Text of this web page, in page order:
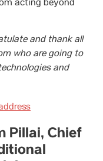
acting beyond
and thank all
who are going to
and
Pillai, Chief